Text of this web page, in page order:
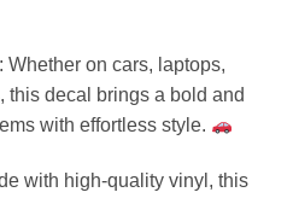
Whether on cars, laptops,
this decal brings a bold and
with effortless style.
with high-quality vinyl, this